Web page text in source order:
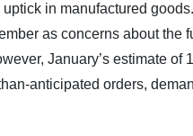
in manufactured
as concerns about the
January’s estimate
anticipated orders,